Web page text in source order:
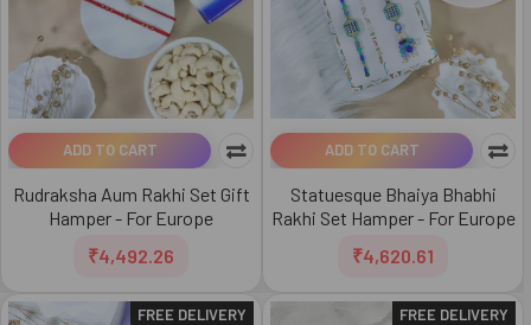
ADD TO CART
Rudraksha Aum Rakhi Set Gift
Hamper - For Europe
₹4,492.26
ADD TO CART
Statuesque Bhaiya Bhabhi
Rakhi Set Hamper - For Europe
₹4,620.61
FREE DELIVERY FREE DELIVERY